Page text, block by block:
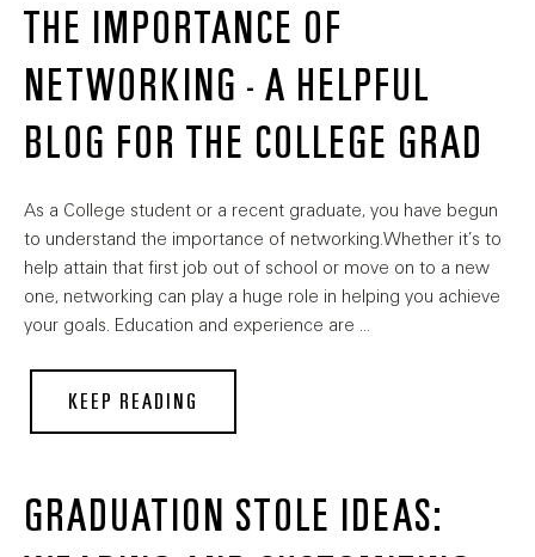
THE IMPORTANCE OF
NETWORKING - A HELPFUL
BLOG FOR THE COLLEGE GRAD
As a College student or a recent graduate, you have begun
to understand the importance of networking.Whether it’s to
help attain that first job out of school or move on to a new
one, networking can play a huge role in helping you achieve
your goals. Education and experience are …
KEEP READING
GRADUATION STOLE IDEAS: